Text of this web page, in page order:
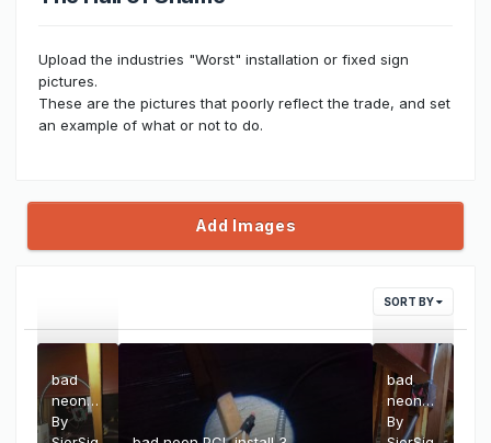
Upload the industries "Worst" installation or fixed sign
pictures.
These are the pictures that poorly reflect the trade, and set
an example of what or not to do.
Add Images
SORT BY
bad
neon
PCL
By
bad
neon
PCL
By